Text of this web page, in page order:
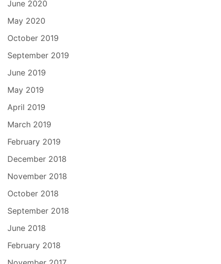
June 2020
May 2020
October 2019
September 2019
June 2019
May 2019
April 2019
March 2019
February 2019
December 2018
November 2018
October 2018
September 2018
June 2018
February 2018